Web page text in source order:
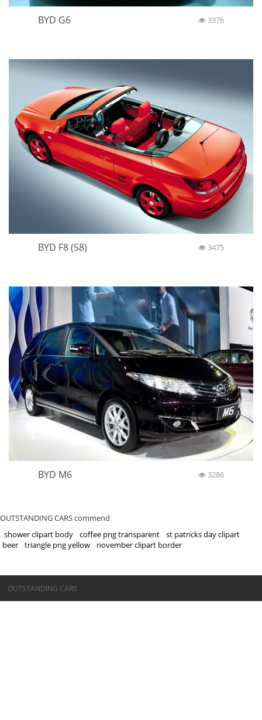
BYD G6 3376
BYD F8 (S8) 3475
BYD M6 3286
OUTSTANDING CARS commend
shower clipart body
coffee png transparent
st patricks day clipart
beer
triangle png yellow november clipart border
©OUTSTANDING CARS
OUTSTANDING CARS